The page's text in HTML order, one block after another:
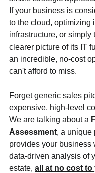
If your business is
to the cloud, optimizing
infrastructure, or simply
clearer picture of its IT
an incredible, no-cost
can't afford to miss.
Forget generic sales
expensive, high-level
We are talking about a
Assessment, a unique
provides your business
data-driven analysis of
estate, all at no cost to